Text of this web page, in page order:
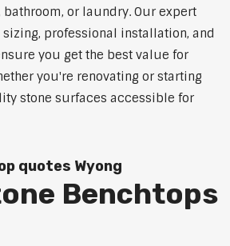
or laundry. Our expert
professional installation, and
you get the best value for
you're renovating or starting
stone surfaces accessible for
quotes Wyong
Benchtops